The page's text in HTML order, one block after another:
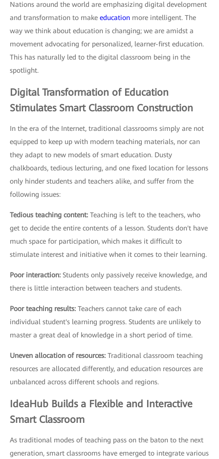
Nations around the world are emphasizing digital development
and transformation to make education more intelligent. The
way we think about education is changing; we are amidst a
movement advocating for personalized, learner-first education.
This has naturally led to the digital classroom being in the
spotlight.
Digital Transformation of Education
Stimulates Smart Classroom Construction
In the era of the Internet, traditional classrooms simply are not
equipped to keep up with modern teaching materials, nor can
they adapt to new models of smart education. Dusty
chalkboards, tedious lecturing, and one fixed location for lessons
only hinder students and teachers alike, and suffer from the
following issues:
Tedious teaching content: Teaching is left to the teachers, who
get to decide the entire contents of a lesson. Students don't have
much space for participation, which makes it difficult to
stimulate interest and initiative when it comes to their learning.
Poor interaction: Students only passively receive knowledge, and
there is little interaction between teachers and students.
Poor teaching results: Teachers cannot take care of each
individual student's learning progress. Students are unlikely to
master a great deal of knowledge in a short period of time.
Uneven allocation of resources: Traditional classroom teaching
resources are allocated differently, and education resources are
unbalanced across different schools and regions.
IdeaHub Builds a Flexible and Interactive
Smart Classroom
As traditional modes of teaching pass on the baton to the next
generation, smart classrooms have emerged to integrate various